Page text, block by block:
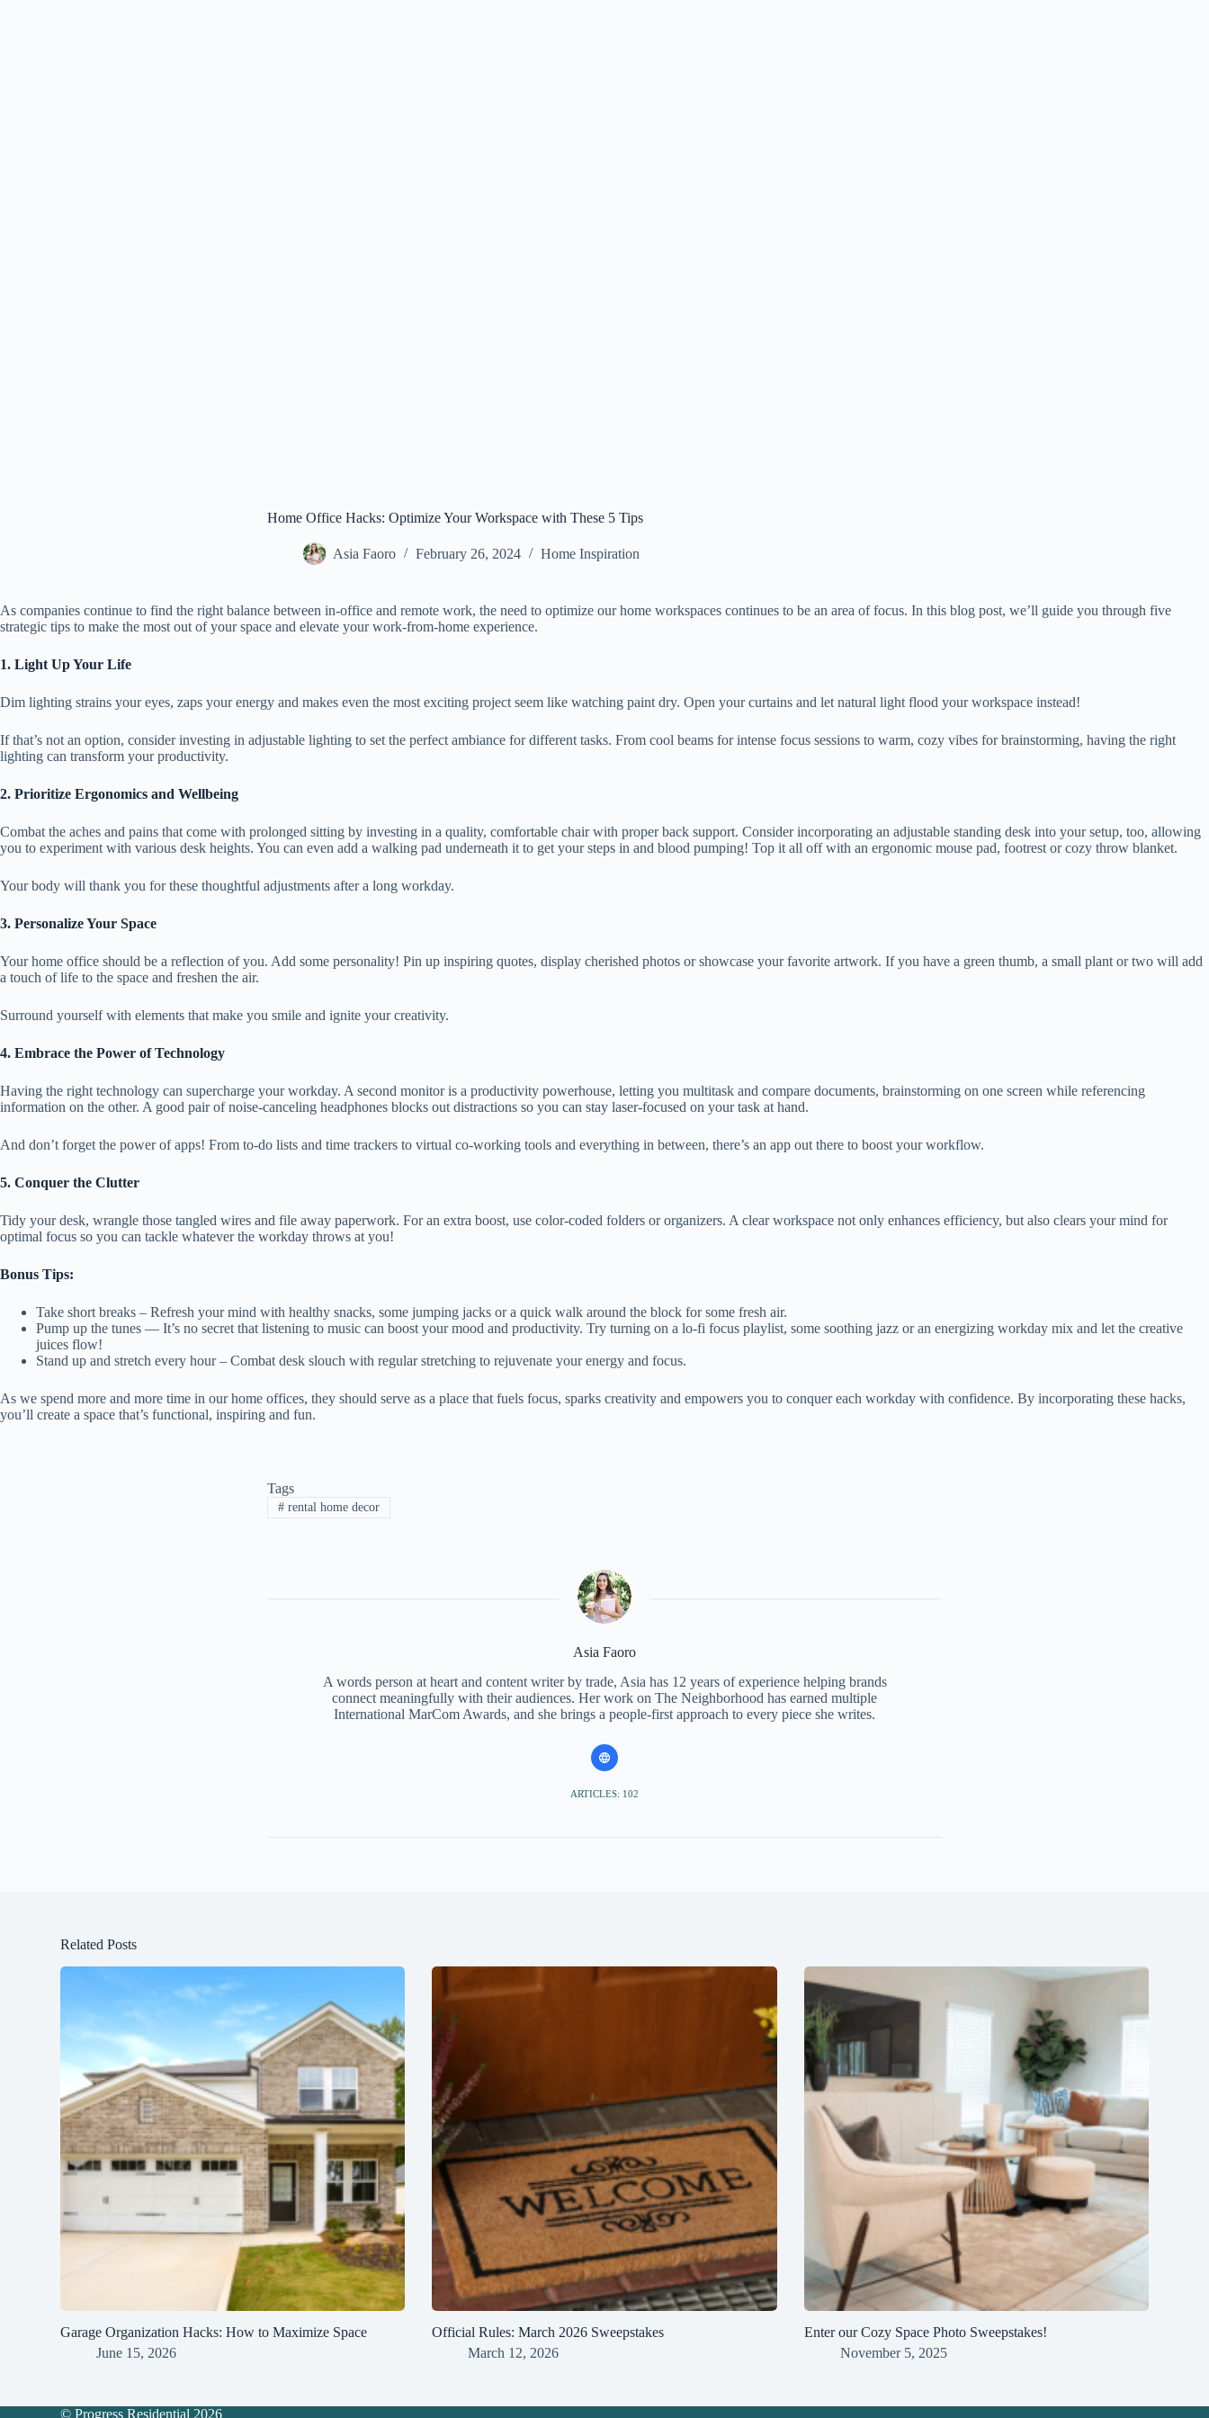
Home Office Hacks: Optimize Your Workspace with These 5 Tips
Asia Faoro February 26, 2024 Home Inspiration
As companies continue to find the right balance between in-office and remote work, the need to optimize our home workspaces continues to be an area of focus. In this blog post, we’ll guide you through five
strategic tips to make the most out of your space and elevate your work-from-home experience.
1. Light Up Your Life
Dim lighting strains your eyes, zaps your energy and makes even the most exciting project seem like watching paint dry. Open your curtains and let natural light flood your workspace instead!
If that’s not an option, consider investing in adjustable lighting to set the perfect ambiance for different tasks. From cool beams for intense focus sessions to warm, cozy vibes for brainstorming, having the right
lighting can transform your productivity.
2. Prioritize Ergonomics and Wellbeing
Combat the aches and pains that come with prolonged sitting by investing in a quality, comfortable chair with proper back support. Consider incorporating an adjustable standing desk into your setup, too, allowing
you to experiment with various desk heights. You can even add a walking pad underneath it to get your steps in and blood pumping! Top it all off with an ergonomic mouse pad, footrest or cozy throw blanket.
Your body will thank you for these thoughtful adjustments after a long workday.
3. Personalize Your Space
Your home office should be a reflection of you. Add some personality! Pin up inspiring quotes, display cherished photos or showcase your favorite artwork. If you have a green thumb, a small plant or two will add
a touch of life to the space and freshen the air.
Surround yourself with elements that make you smile and ignite your creativity.
4. Embrace the Power of Technology
Having the right technology can supercharge your workday. A second monitor is a productivity powerhouse, letting you multitask and compare documents, brainstorming on one screen while referencing
information on the other. A good pair of noise-canceling headphones blocks out distractions so you can stay laser-focused on your task at hand.
And don’t forget the power of apps! From to-do lists and time trackers to virtual co-working tools and everything in between, there’s an app out there to boost your workflow.
5. Conquer the Clutter
Tidy your desk, wrangle those tangled wires and file away paperwork. For an extra boost, use color-coded folders or organizers. A clear workspace not only enhances efficiency, but also clears your mind for
optimal focus so you can tackle whatever the workday throws at you!
Bonus Tips:
Take short breaks – Refresh your mind with healthy snacks, some jumping jacks or a quick walk around the block for some fresh air.
Pump up the tunes — It’s no secret that listening to music can boost your mood and productivity. Try turning on a lo-fi focus playlist, some soothing jazz or an energizing workday mix and let the creative
juices flow!
Stand up and stretch every hour – Combat desk slouch with regular stretching to rejuvenate your energy and focus.
As we spend more and more time in our home offices, they should serve as a place that fuels focus, sparks creativity and empowers you to conquer each workday with confidence. By incorporating these hacks,
you’ll create a space that’s functional, inspiring and fun.
Tags
#rental home decor
Asia Faoro
A words person at heart and content writer by trade, Asia has 12 years of experience helping brands
connect meaningfully with their audiences. Her work on The Neighborhood has earned multiple
International MarCom Awards, and she brings a people-first approach to every piece she writes.
ARTICLES: 102
Related Posts
Garage Organization Hacks: How to Maximize Space
June 15, 2026
Official Rules: March 2026 Sweepstakes
March 12, 2026
Enter our Cozy Space Photo Sweepstakes!
November 5, 2025
© Progress Residential 2026